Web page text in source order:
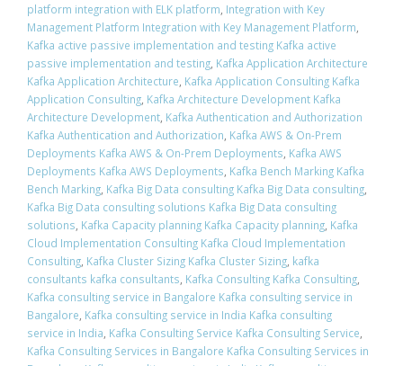
platform integration with ELK platform, Integration with Key
Management Platform Integration with Key Management Platform,
Kafka active passive implementation and testing Kafka active
passive implementation and testing, Kafka Application Architecture
Kafka Application Architecture, Kafka Application Consulting Kafka
Application Consulting, Kafka Architecture Development Kafka
Architecture Development, Kafka Authentication and Authorization
Kafka Authentication and Authorization, Kafka AWS & On-Prem
Deployments Kafka AWS & On-Prem Deployments, Kafka AWS
Deployments Kafka AWS Deployments, Kafka Bench Marking Kafka
Bench Marking, Kafka Big Data consulting Kafka Big Data consulting,
Kafka Big Data consulting solutions Kafka Big Data consulting
solutions, Kafka Capacity planning Kafka Capacity planning, Kafka
Cloud Implementation Consulting Kafka Cloud Implementation
Consulting, Kafka Cluster Sizing Kafka Cluster Sizing, kafka
consultants kafka consultants, Kafka Consulting Kafka Consulting,
Kafka consulting service in Bangalore Kafka consulting service in
Bangalore, Kafka consulting service in India Kafka consulting
service in India, Kafka Consulting Service Kafka Consulting Service,
Kafka Consulting Services in Bangalore Kafka Consulting Services in